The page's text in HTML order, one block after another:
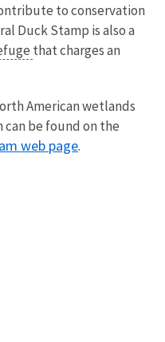
to conservation
Duck Stamp is also a
that charges an
American wetlands
be found on the
web page.